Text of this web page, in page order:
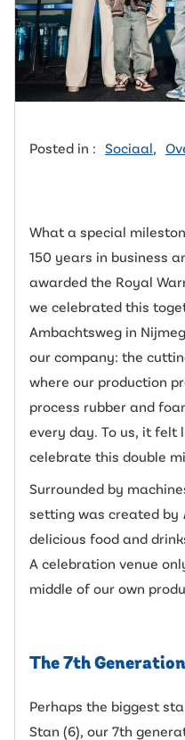
Posted in : Sociaal
What a special
150 years in business
awarded the Royal
we celebrated this
Ambachtsweg in
our company: the
where our production
process rubber and
every day. To us, it
celebrate this double
Surrounded by
setting was created by
delicious food and
A celebration venue
middle of our own
The 7th
Perhaps the biggest
Stan (6), our 7th